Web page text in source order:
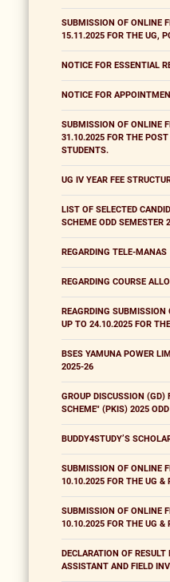
SUBMISSION OF ONLINE
15.11.2025 FOR THE UG,
NOTICE FOR ESSENTIAL
NOTICE FOR
SUBMISSION OF ONLINE
31.10.2025 FOR THE
STUDENTS.
UG IV YEAR FEE
LIST OF SELECTED
SCHEME ODD SEMESTER
REGARDING TELE-MANAS
REGARDING COURSE
REAGRDING SUBMISSION
UP TO 24.10.2025 FOR
BSES YAMUNA POWER
2025-26
GROUP DISCUSSION (GD)
SCHEME" (PKIS) 2025
BUDDY4STUDY’S
SUBMISSION OF ONLINE
10.10.2025 FOR THE UG &
SUBMISSION OF ONLINE
10.10.2025 FOR THE UG &
DECLARATION OF
ASSISTANT AND FIELD